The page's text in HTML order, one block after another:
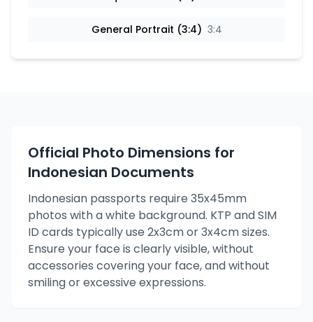
General Portrait (3:4) 3:4
Official Photo Dimensions for
Indonesian Documents
Indonesian passports require 35x45mm
photos with a white background. KTP and SIM
ID cards typically use 2x3cm or 3x4cm sizes.
Ensure your face is clearly visible, without
accessories covering your face, and without
smiling or excessive expressions.